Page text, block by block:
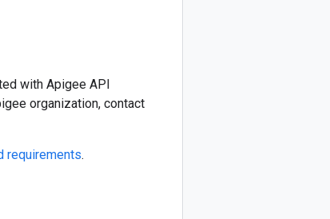
with Apigee API
organization, contact
requirements.